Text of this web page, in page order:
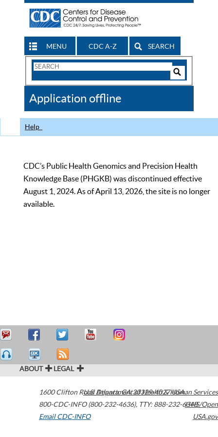
MENU CDC A-Z SEARCH
Search
CDC
Application offline
Help
CDC’s Public Health Genomics and Precision Health
Knowledge Base (PHGKB) was discontinued effective
August 1, 2024. As of April 13, 2026, the site is no longer
available.
ABOUT LEGAL
1600 Clifton Road Atlanta,GA30329-4027USA
800-CDC-INFO (800-232-4636), TTY: 888-232-6348
Email CDC-INFO
U.S. Department of Health & Human Services
HHS/Open
USA.gov